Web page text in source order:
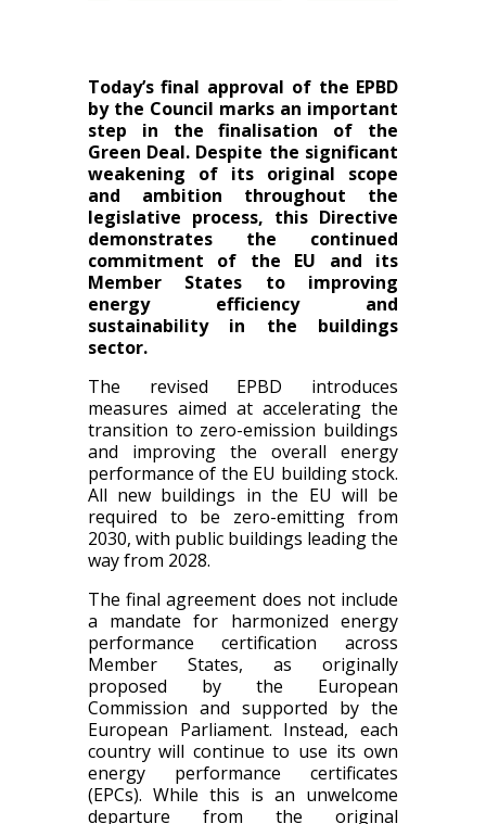
Today’s final approval of the EPBD
by the Council marks an important
step in the finalisation of the
Green Deal. Despite the significant
weakening of its original scope
and ambition throughout the
legislative process, this Directive
demonstrates the continued
commitment of the EU and its
Member States to improving
energy efficiency and
sustainability in the buildings
sector.
The revised EPBD introduces
measures aimed at accelerating the
transition to zero-emission buildings
and improving the overall energy
performance of the EU building stock.
All new buildings in the EU will be
required to be zero-emitting from
2030, with public buildings leading the
way from 2028.
The final agreement does not include
a mandate for harmonized energy
performance certification across
Member States, as originally
proposed by the European
Commission and supported by the
European Parliament. Instead, each
country will continue to use its own
energy performance certificates
(EPCs). While this is an unwelcome
departure from the original